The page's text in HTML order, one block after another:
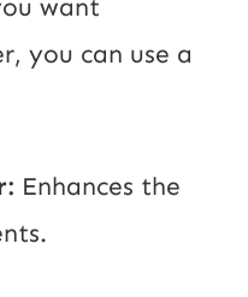
want
you can use a
Enhances the